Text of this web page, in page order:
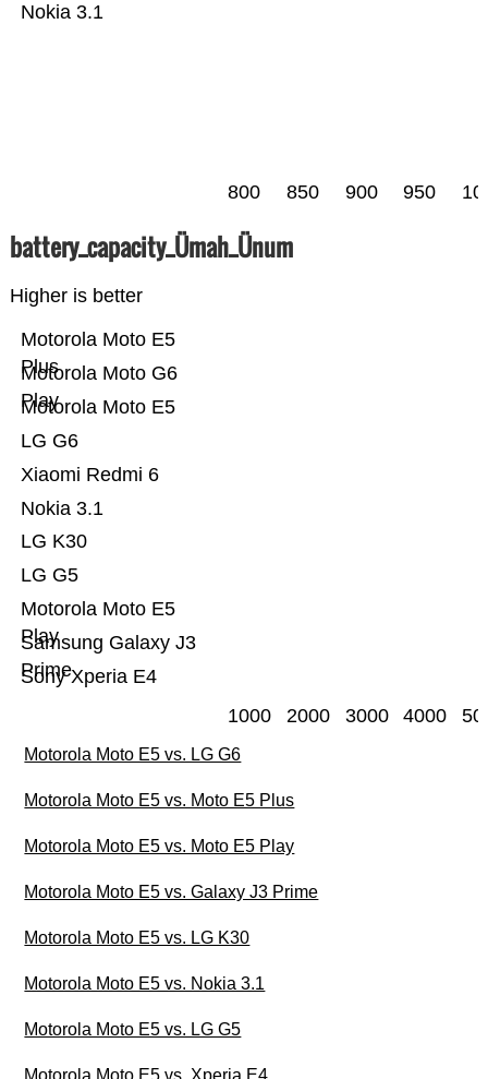
Nokia 3.1
800 850 900 950
battery_capacity_Ümah_Ünum
Higher is better
Sony Xperia E4
Samsung Galaxy J3
Prime
Motorola Moto E5
Play
LG G5
LG K30
Nokia 3.1
Xiaomi Redmi 6
LG G6
Motorola Moto E5
Motorola Moto G6
Play
Motorola Moto E5
Plus
1000 2000 3000 4000
Motorola Moto E5 vs. LG G6
Motorola Moto E5 vs. Moto E5 Plus
Motorola Moto E5 vs. Moto E5 Play
Motorola Moto E5 vs. Galaxy J3 Prime
Motorola Moto E5 vs. LG K30
Motorola Moto E5 vs. Nokia 3.1
Motorola Moto E5 vs. LG G5
Motorola Moto E5 vs. Xperia E4